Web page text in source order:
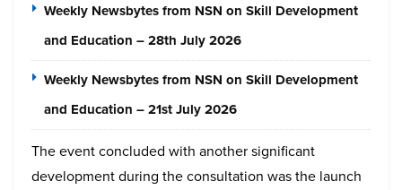
Weekly Newsbytes from NSN on Skill Development
and Education – 28th July 2026
Weekly Newsbytes from NSN on Skill Development
and Education – 21st July 2026
The event concluded with another significant
development during the consultation was the launch